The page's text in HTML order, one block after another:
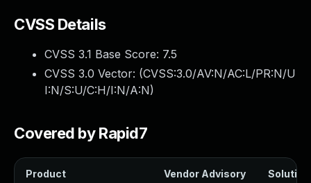
CVSS Details
CVSS 3.1 Base Score: 7.5
CVSS 3.0 Vector: (CVSS:3.0/AV:N/AC:L/PR:N/U
I:N/S:U/C:H/I:N/A:N)
Covered by Rapid7
Product Vendor Advisory Solution